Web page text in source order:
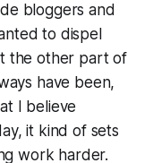
bloggers and
to dispel
the other part of
have been,
I believe
it kind of sets
work harder.